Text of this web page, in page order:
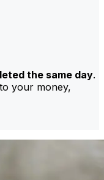
the same day.
your money,